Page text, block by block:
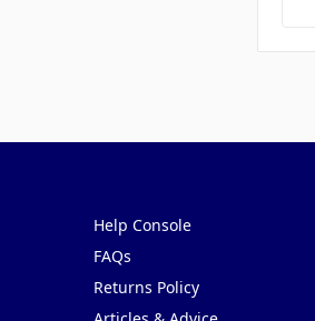
Help Console
FAQs
Returns Policy